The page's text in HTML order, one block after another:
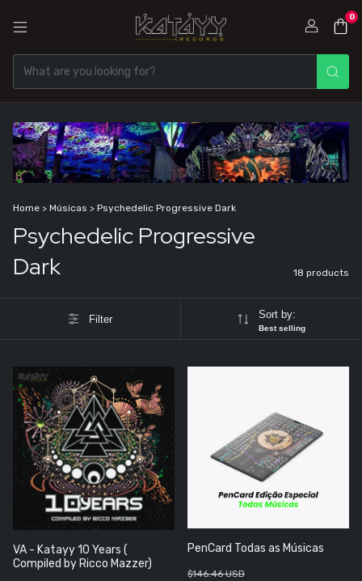
0
Home > Músicas > Psychedelic Progressive Dark
Psychedelic Progressive
Dark
18 products
Filter Sort by:
Best selling
VA - Katayy 10 Years (
Compiled by Ricco Mazzer)
PenCard Todas as Músicas
$146.46 USD